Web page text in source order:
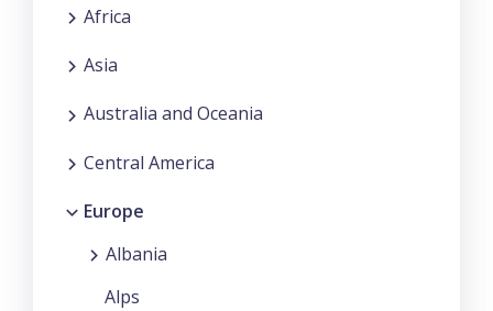
Africa
Asia
Australia and Oceania
Central America
Europe
Albania
Alps